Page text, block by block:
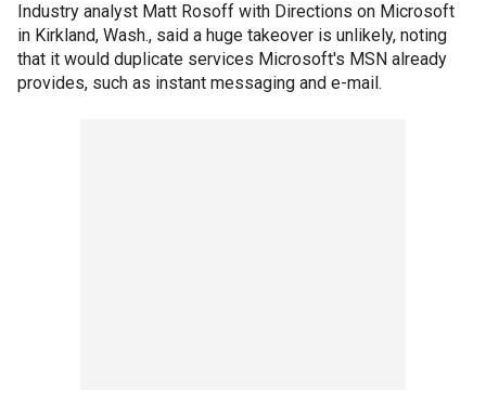
Industry analyst Matt Rosoff with Directions on Microsoft
in Kirkland, Wash., said a huge takeover is unlikely, noting
that it would duplicate services Microsoft's MSN already
provides, such as instant messaging and e-mail.